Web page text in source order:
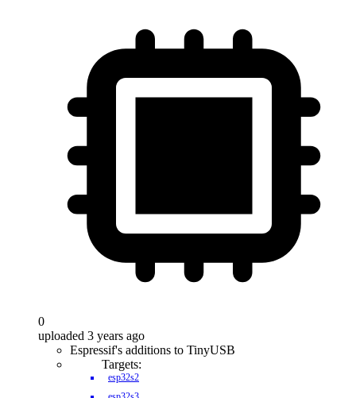
0
uploaded 3 years ago
Espressif's additions to TinyUSB
Targets:
esp32s2